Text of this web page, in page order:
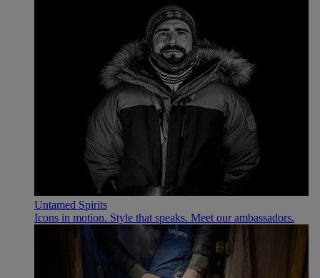
Untamed Spirits
Icons in motion. Style that speaks. Meet our ambassadors.